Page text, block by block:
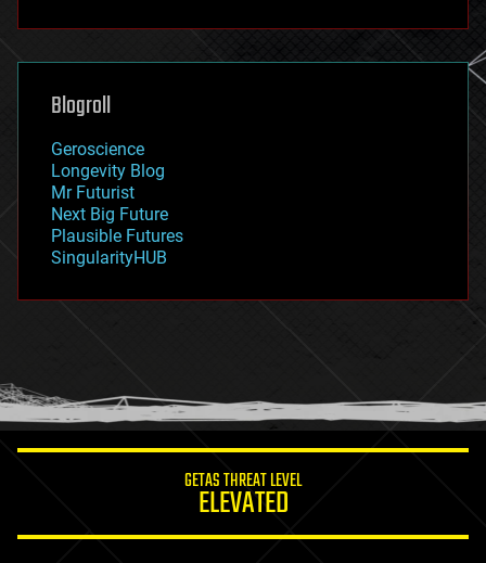
futurism
genetics
geoengineering
geography
geopolitics
governance
government
gravity
habitats
hacking
humor
information science
Blogroll
Geroscience
Longevity Blog
Mr Futurist
Next Big Future
Plausible Futures
SingularityHUB
GETAS THREAT LEVEL
ELEVATED